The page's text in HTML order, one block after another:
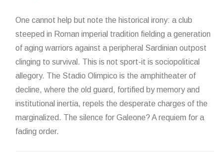
One cannot help but note the historical irony: a club
steeped in Roman imperial tradition fielding a generation
of aging warriors against a peripheral Sardinian outpost
clinging to survival. This is not sport-it is sociopolitical
allegory. The Stadio Olimpico is the amphitheater of
decline, where the old guard, fortified by memory and
institutional inertia, repels the desperate charges of the
marginalized. The silence for Galeone? A requiem for a
fading order.